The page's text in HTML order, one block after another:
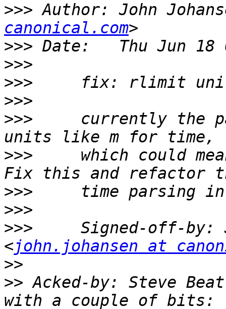
>>> Author: John
canonical.com
>>>
>>>
>>>
>>>
>>>
currently the
>>>
which could
>>>
>>>
>>>
Signed-off-by:
<john.johansen at
>>
>> Acked-by: Steve